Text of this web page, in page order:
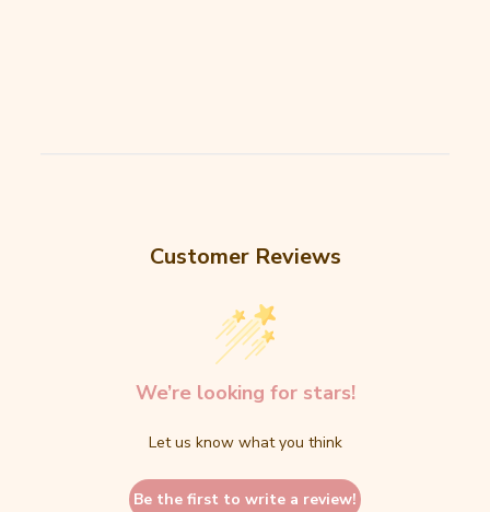
Customer Reviews
We’re looking for stars!
Let us know what you think
Be the first to write a review!